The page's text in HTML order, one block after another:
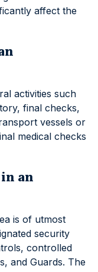
affect the
activities such
final checks,
vessels or
medical checks
an
is of utmost
security
controlled
and Guards. The